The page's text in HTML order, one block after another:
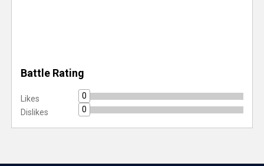
Battle Rating
Likes
0
Dislikes
0